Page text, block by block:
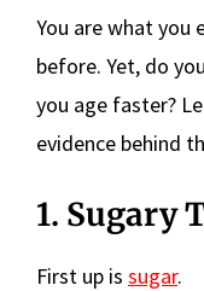
You are what you
before. Yet, do
you age faster?
evidence behind
1. Sugary
First up is sugar.